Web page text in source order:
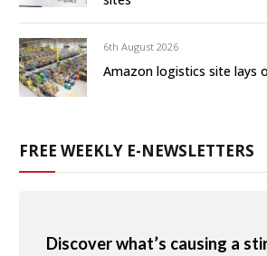
6th August 2026
Amazon logistics site lays
FREE WEEKLY E-NEWSLETTERS
Discover what’s causing a